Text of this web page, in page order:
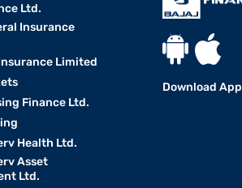
Ltd.
Insurance
Limited
Finance Ltd.
Health Ltd.
Asset
Ltd.
Download App